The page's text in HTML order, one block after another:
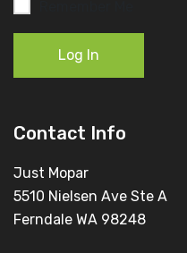
Log In
Contact Info
Just Mopar
5510 Nielsen Ave Ste A
Ferndale WA 98248